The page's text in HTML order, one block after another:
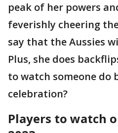
peak of her powers
feverishly cheering
say that the Aussies
Plus, she does
to watch someone do
celebration?
Players to watch